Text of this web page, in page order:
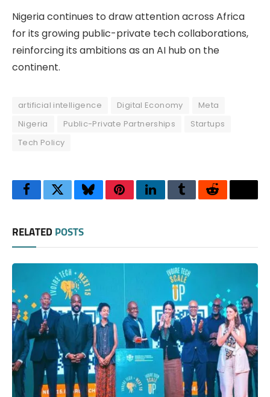
Nigeria continues to draw attention across Africa
for its growing public-private tech collaborations,
reinforcing its ambitions as an AI hub on the
continent.
artificial intelligence Digital Economy
Meta
Nigeria
Public-Private Partnerships
Startups
Tech Policy
FacebookTwitterBlueskyPinterestLinkedInTumblrReddit
RELATED POSTS